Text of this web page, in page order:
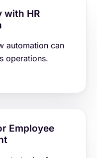
with HR
automation can
operations.
Employee